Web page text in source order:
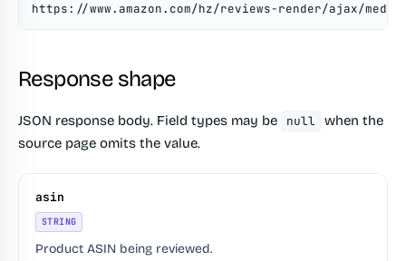
https://www.amazon.com/hz/reviews-render/ajax/
Response shape
JSON response body. Field types may be null
when the
source page omits the value.
asin
STRING
Product ASIN being reviewed.